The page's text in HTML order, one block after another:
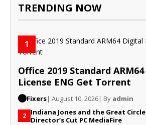
TRENDING NOW
1
Office 2019 Standard
License ENG Gеt Torrent
Fixers| August 10, 2026| By admin
2 Indiana Jones and the Great
Director’s Cut PC MediaFire